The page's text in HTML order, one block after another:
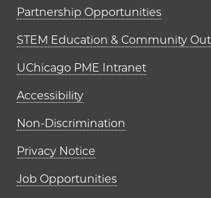
Partnership Opportunities
STEM Education & Community
UChicago PME Intranet
Accessibility
Non-Discrimination
Privacy Notice
Job Opportunities